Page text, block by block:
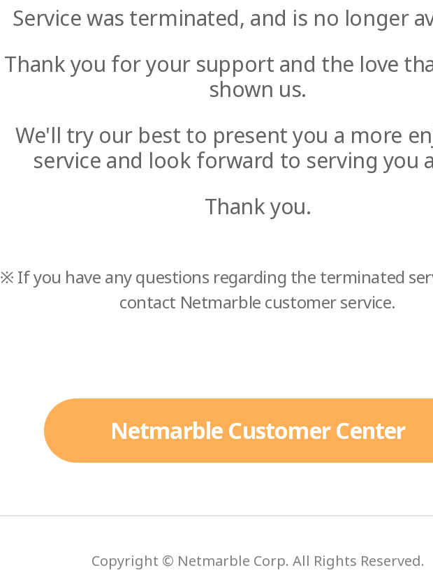
Service was terminated, and is no longer
Thank you for your support and the love
shown us.
We'll try our best to present you a more
service and look forward to serving you
Thank you.
※ If you have any questions regarding the terminated
contact Netmarble customer service.
Netmarble Customer Center
Copyright © Netmarble Corp. All Rights Reserved.